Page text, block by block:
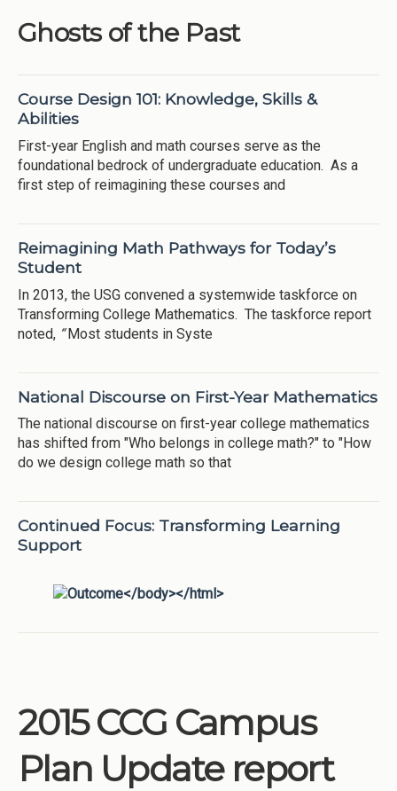
Ghosts of the Past
Course Design 101: Knowledge, Skills &
Abilities
First-year English and math courses serve as the
foundational bedrock of undergraduate education. As a
first step of reimagining these courses and
Reimagining Math Pathways for Today’s
Student
In 2013, the USG convened a systemwide taskforce on
Transforming College Mathematics. The taskforce report
noted, “ Most students in Syste
National Discourse on First-Year Mathematics
The national discourse on first-year college mathematics
has shifted from "Who belongs in college math?" to "How
do we design college math so that
Continued Focus: Transforming Learning
Support
2015 CCG Campus
Plan Update report